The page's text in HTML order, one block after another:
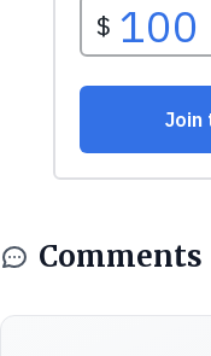
Comments